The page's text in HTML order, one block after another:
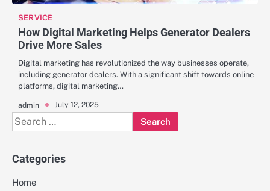
SERVICE
How Digital Marketing Helps Generator Dealers
Drive More Sales
Digital marketing has revolutionized the way businesses operate,
including generator dealers. With a significant shift towards online
platforms, digital marketing…
admin July 12, 2025
Search
for:
Categories
Home